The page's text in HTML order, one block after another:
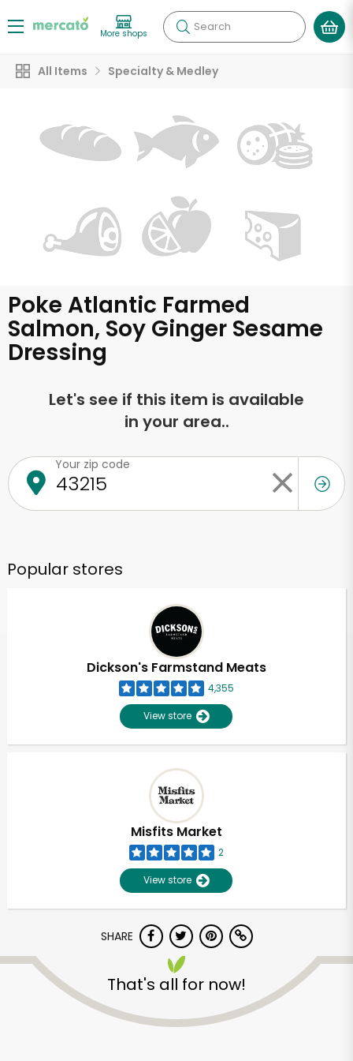
More shops Search
All Items Specialty & Medley
Poke Atlantic Farmed
Salmon, Soy Ginger Sesame
Dressing
Let's see if this item is available
in your area..
Your zip code
Popular stores
Dickson's Farmstand Meats
4,355
View store
Misfits Market
2
View store
SHARE
That's all for now!